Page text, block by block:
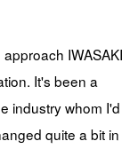
IWASAKI
It's been a
industry whom I'd
quite a bit in